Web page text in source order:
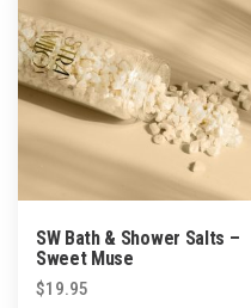
SW Bath & Shower Salts –
Sweet Muse
$19.95